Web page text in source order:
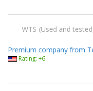
WTS Used and
Premium company from
Rating: +6